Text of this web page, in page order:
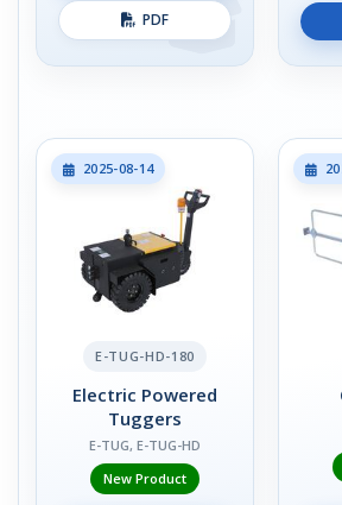
PDF
2025-08-14
E-TUG-HD-180
Electric Powered
Tuggers
E-TUG, E-TUG-HD
New Product